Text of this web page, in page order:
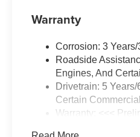
Warranty
Corrosion: 3
Roadside
Engines, And
Drivetrain: 5
Certain
Warranty: <<<